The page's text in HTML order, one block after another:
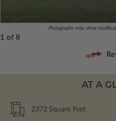
Photographs may show
1 of 8
AT A
2372 Square Feet